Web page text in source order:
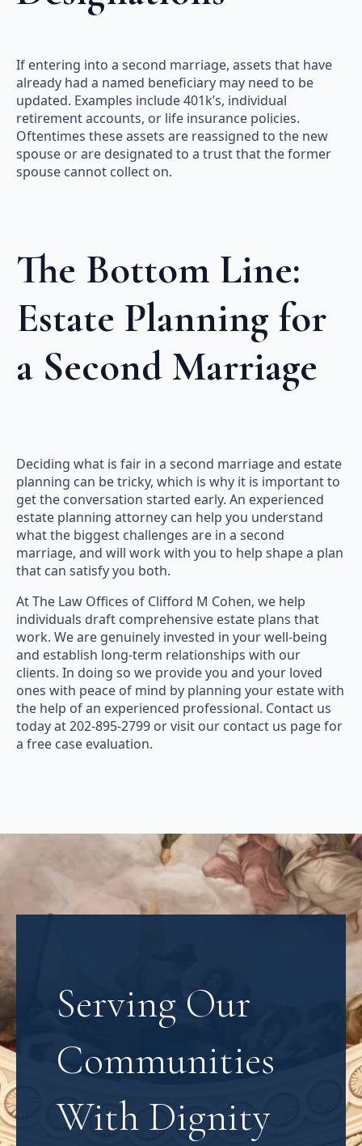
If entering into a second marriage, assets that have
already had a named beneficiary may need to be
updated. Examples include 401k’s, individual
retirement accounts, or life insurance policies.
Oftentimes these assets are reassigned to the new
spouse or are designated to a trust that the former
spouse cannot collect on.
The Bottom Line:
Estate Planning for
a Second Marriage
Deciding what is fair in a second marriage and estate
planning can be tricky, which is why it is important to
get the conversation started early. An experienced
estate planning attorney can help you understand
what the biggest challenges are in a second
marriage, and will work with you to help shape a plan
that can satisfy you both.
At The Law Offices of Clifford M Cohen, we help
individuals draft comprehensive estate plans that
work. We are genuinely invested in your well-being
and establish long-term relationships with our
clients. In doing so we provide you and your loved
ones with peace of mind by planning your estate with
the help of an experienced professional. Contact us
today at 202-895-2799 or visit our contact us page for
a free case evaluation.
Serving Our
Communities
With Dignity